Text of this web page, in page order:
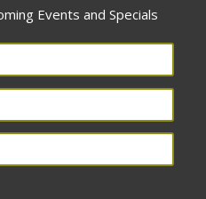
Events and Specials